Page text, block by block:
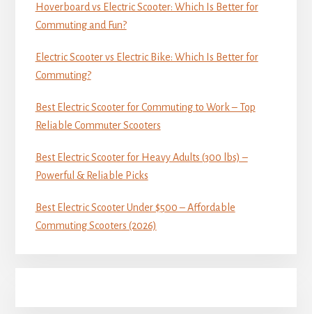
Hoverboard vs Electric Scooter: Which Is Better for
Commuting and Fun?
Electric Scooter vs Electric Bike: Which Is Better for
Commuting?
Best Electric Scooter for Commuting to Work – Top
Reliable Commuter Scooters
Best Electric Scooter for Heavy Adults (300 lbs) –
Powerful & Reliable Picks
Best Electric Scooter Under $500 – Affordable
Commuting Scooters (2026)